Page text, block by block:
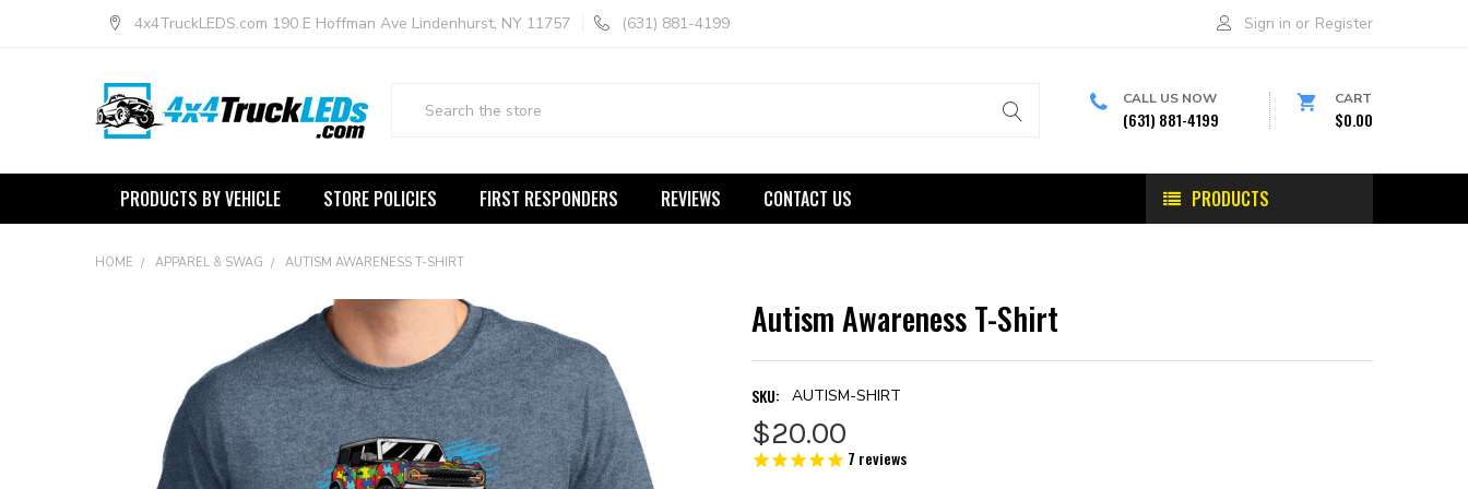
4x4TruckLEDS.com 190 E Hoffman Ave Lindenhurst, NY 11757 (631) 881-4199 Sign in or Register
CALL US NOW
(631) 881-4199
CART
$0.00
PRODUCTS
PRODUCTS BY VEHICLE STORE POLICIES FIRST RESPONDERS REVIEWS CONTACT US
HOME APPAREL & SWAG AUTISM AWARENESS T-SHIRT
Autism Awareness T-Shirt
SKU: AUTISM-SHIRT
$20.00
7 reviews